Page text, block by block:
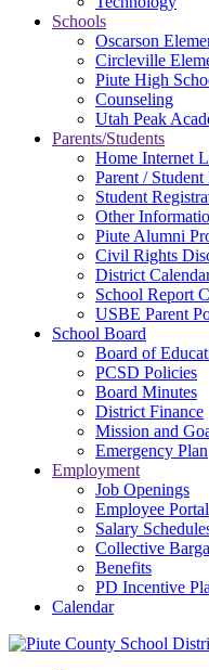
Schools
Oscarson
Circleville
Piute High
Counseling
Utah Peak
Parents/Students
Home Internet
Parent /
Student
Other
Piute Alumni
Civil Rights
District
School Report
USBE Parent
School Board
Board of
PCSD Policies
Board Minutes
District Finance
Mission and
Emergency Plan
Employment
Job Openings
Employee Portal
Salary
Collective
Benefits
PD Incentive
Calendar